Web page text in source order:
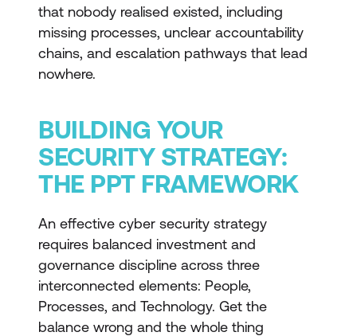
that nobody realised existed, including
missing processes, unclear accountability
chains, and escalation pathways that lead
nowhere.
BUILDING YOUR
SECURITY STRATEGY:
THE PPT FRAMEWORK
An effective cyber security strategy
requires balanced investment and
governance discipline across three
interconnected elements: People,
Processes, and Technology. Get the
balance wrong and the whole thing